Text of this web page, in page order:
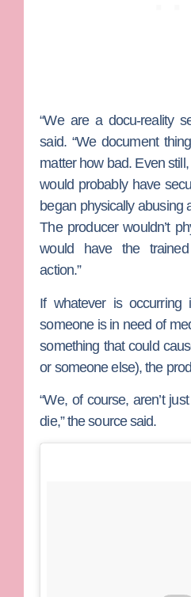
“We are a docu-reality
said. “We document
matter how bad. Even
would probably have
began physically abusing
The producer wouldn’t
would have the
action.”
If whatever is occurring
someone is in need of
something that could
or someone else), the
“We, of course, aren’t
die,” the source said.